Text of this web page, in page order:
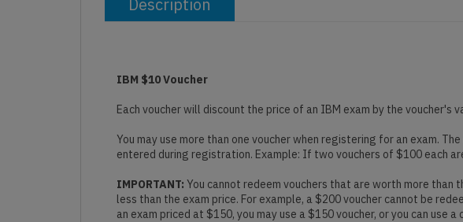
Description
IBM $10 Voucher
Each voucher will discount the price of an IBM exam by the voucher's
You may use more than one voucher when registering for an exam.
entered during registration. Example: If two vouchers of $100 each
IMPORTANT: You cannot redeem vouchers that are worth more
less than the exam price. For example, a $200 voucher cannot be
an exam priced at $150, you may use a $150 voucher, or you can